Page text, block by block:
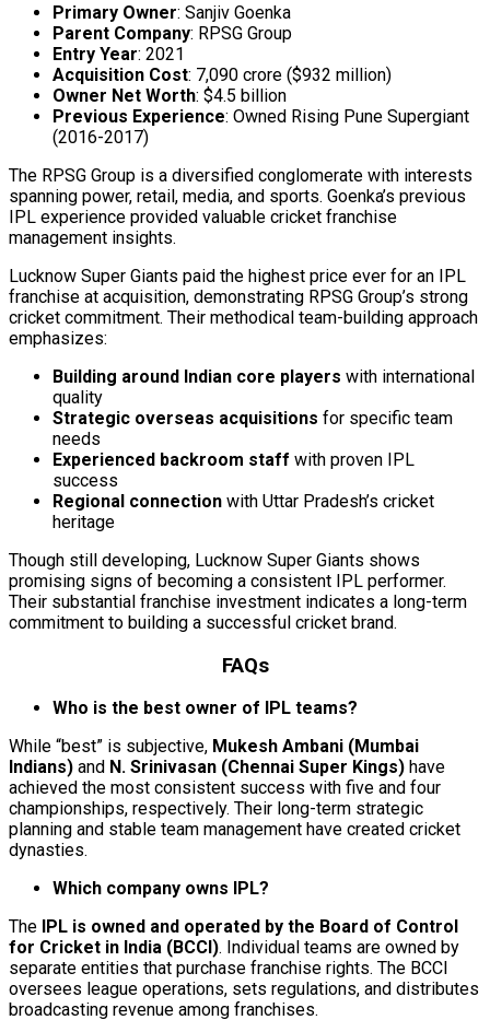
Primary Owner: Sanjiv Goenka
Parent Company: RPSG Group
Entry Year: 2021
Acquisition Cost: ₹7,090 crore ($932 million)
Owner Net Worth: $4.5 billion
Previous Experience: Owned Rising Pune Supergiant
(2016-2017)
The RPSG Group is a diversified conglomerate with interests
spanning power, retail, media, and sports. Goenka’s previous
IPL experience provided valuable cricket franchise
management insights.
Lucknow Super Giants paid the highest price ever for an IPL
franchise at acquisition, demonstrating RPSG Group’s strong
cricket commitment. Their methodical team-building approach
emphasizes:
Building around Indian core players with international
quality
Strategic overseas acquisitions for specific team
needs
Experienced backroom staff with proven IPL
success
Regional connection with Uttar Pradesh’s cricket
heritage
Though still developing, Lucknow Super Giants shows
promising signs of becoming a consistent IPL performer.
Their substantial franchise investment indicates a long-term
commitment to building a successful cricket brand.
FAQs
Who is the best owner of IPL teams?
While “best” is subjective, Mukesh Ambani (Mumbai
Indians) and N. Srinivasan (Chennai Super Kings) have
achieved the most consistent success with five and four
championships, respectively. Their long-term strategic
planning and stable team management have created cricket
dynasties.
Which company owns IPL?
The IPL is owned and operated by the Board of Control
for Cricket in India (BCCI). Individual teams are owned by
separate entities that purchase franchise rights. The BCCI
oversees league operations, sets regulations, and distributes
broadcasting revenue among franchises.